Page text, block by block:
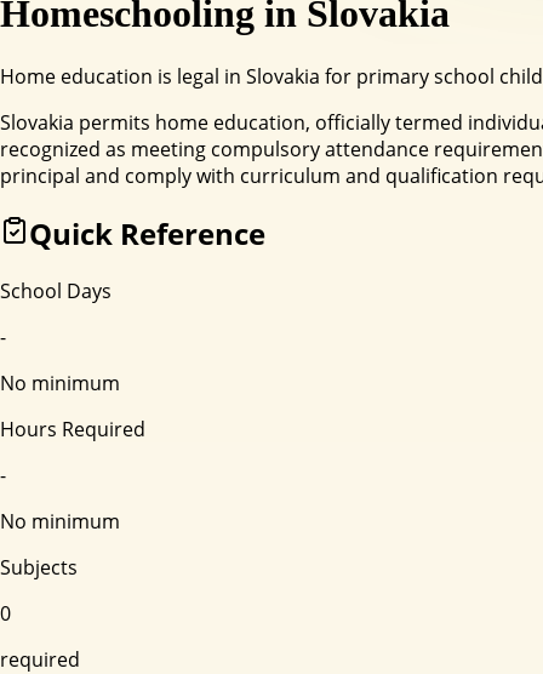
Homeschooling in Slovakia
Home education is legal in Slovakia for primary school
Slovakia permits home education, officially termed
recognized as meeting compulsory attendance
principal and comply with curriculum and qualification
Quick Reference
School Days
-
No minimum
Hours Required
-
No minimum
Subjects
0
required